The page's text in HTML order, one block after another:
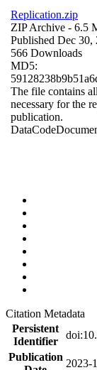
Replication.zip
ZIP Archive - 6.5
Published Dec 30,
566 Downloads
MD5:
The file contains
necessary for the
publication.
DataCode
Citation Metadata
Persistent
Identifier
Publication
2023-